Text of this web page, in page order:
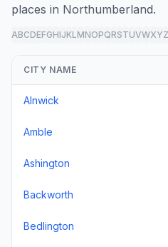
places in Northumberland.
ABCDEFGHIJKLMNOPQRSTUVWXYZ
CITY NAME
Alnwick
Amble
Ashington
Backworth
Bedlington